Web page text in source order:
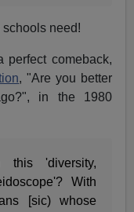
need!
perfect comeback,
, "Are you better
in the 1980
'diversity,
With
[sic) whose